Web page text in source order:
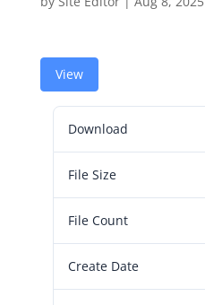
View
Download
File Size
File Count
Create Date